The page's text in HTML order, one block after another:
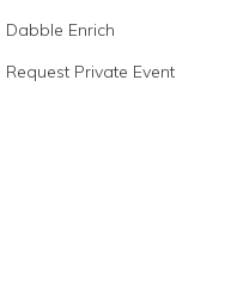
Dabble Enrich
Request Private Event